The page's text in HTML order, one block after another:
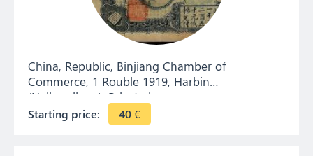
China, Republic, Binjiang Chamber of
Commerce, 1 Rouble 1919, Harbin
(Heilongjiang). Private issue.
Starting price: 40€